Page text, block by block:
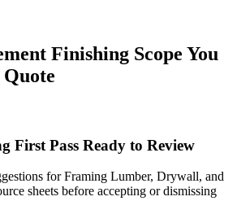
Finishing Scope You
First Pass Ready to Review
for Framing Lumber, Drywall, and
sheets before accepting or dismissing